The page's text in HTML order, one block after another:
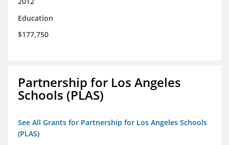
Education
$177,750
Partnership for Los Angeles
Schools (PLAS)
See All Grants for Partnership for Los Angeles Schools
(PLAS)